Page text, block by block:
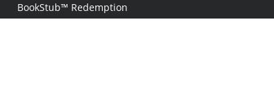
BookStub™ Redemption